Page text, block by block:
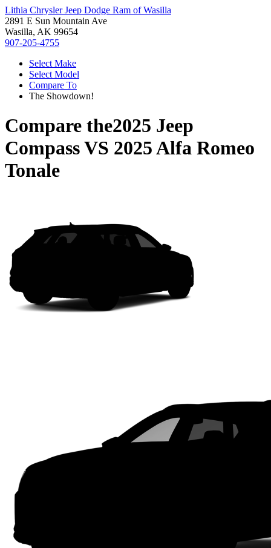
Lithia Chrysler Jeep Dodge Ram of Wasilla
2891 E Sun Mountain Ave
Wasilla, AK 99654
907-205-4755
Select Make
Select Model
Compare To
The Showdown!
Compare the2025 Jeep
CompassVS 2025 Alfa Romeo
Tonale